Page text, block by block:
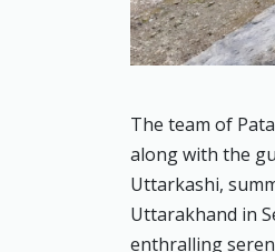
The team of
along with the
Uttarkashi,
Uttarakhand in
enthralling